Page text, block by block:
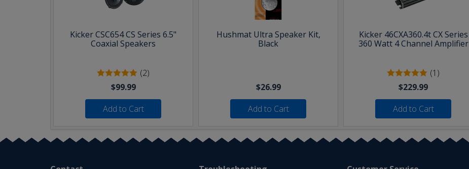
Kicker CSC654 CS Series 6.5"
Coaxial Speakers
(2)
$99.99
Add to Cart
Hushmat Ultra Speaker Kit,
Black
$26.99
Add to Cart
Kicker 46CXA360.4t CX Series
360 Watt 4 Channel Amplifier
(1)
$229.99
Add to Cart